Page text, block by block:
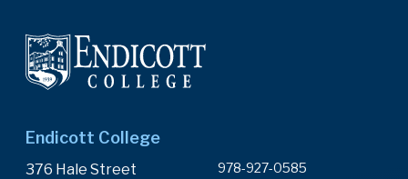
Endicott College
376 Hale Street
978-927-0585